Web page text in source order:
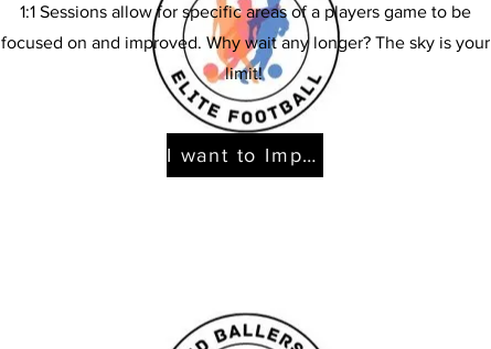
1:1 Sessions allow for specific areas of a players game to be
focused on and improved. Why wait any longer? The sky is your
limit!
I want to Improve